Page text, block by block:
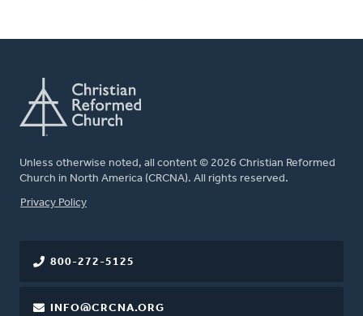
Unless otherwise noted, all content © 2026 Christian Reformed
Church in North America (CRCNA). All rights reserved.
FOOTER
Privacy Policy
800-272-5125
INFO@CRCNA.ORG